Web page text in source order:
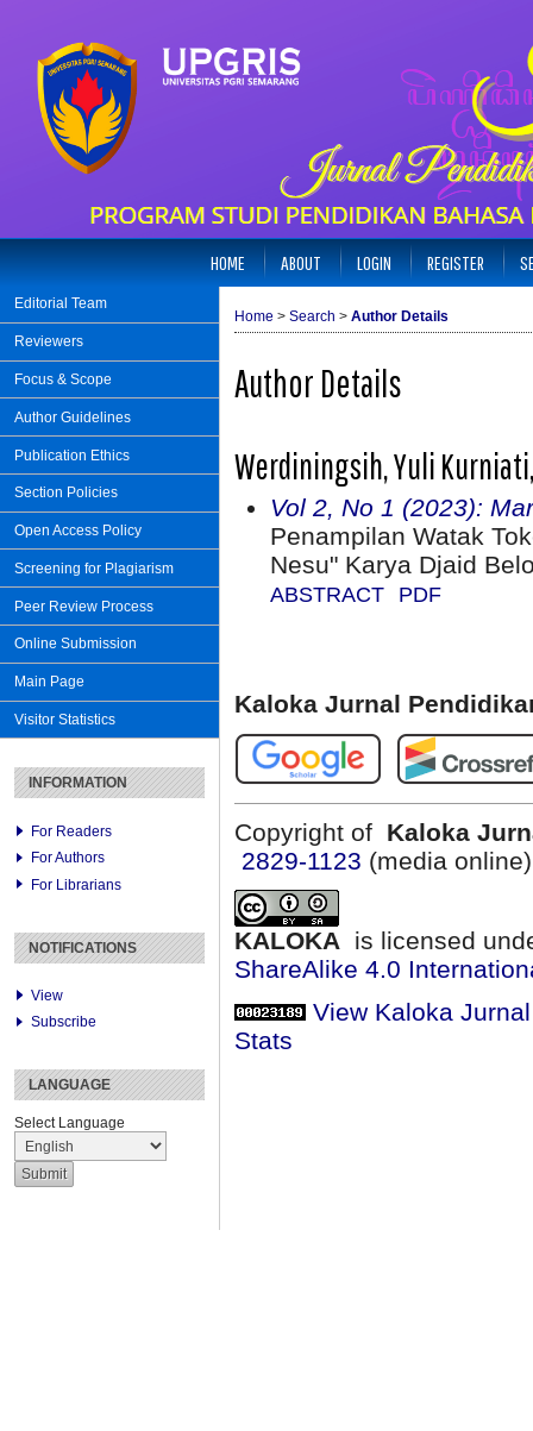
Editorial Team
Reviewers
Focus & Scope
Author Guidelines
Publication Ethics
Section Policies
Open Access Policy
Screening for Plagiarism
Peer Review Process
Online Submission
Main Page
Visitor Statistics
INFORMATION
For Readers
For Authors
For Librarians
NOTIFICATIONS
View
Subscribe
LANGUAGE
Select Language
HOME ABOUT LOGIN REGISTER
Home > Search > Author Details
Author Details
Werdiningsih, Yuli
Vol 2, No 1 (2023):
Penampilan Watak
Nesu" Karya Djaid
ABSTRACT PDF
Kaloka Jurnal
Copyright of Kaloka
2829-1123 (media
KALOKA is licensed
ShareAlike 4.0
View Kaloka
Stats